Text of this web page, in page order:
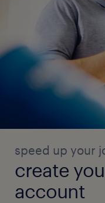
speed up your
create
account